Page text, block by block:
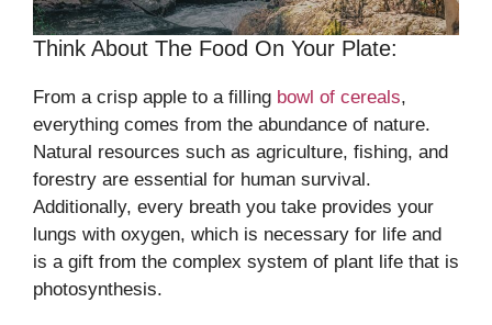
Think About The Food On Your Plate:
From a crisp apple to a filling bowl of cereals,
everything comes from the abundance of nature.
Natural resources such as agriculture, fishing, and
forestry are essential for human survival.
Additionally, every breath you take provides your
lungs with oxygen, which is necessary for life and
is a gift from the complex system of plant life that is
photosynthesis.